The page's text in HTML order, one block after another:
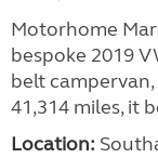
Motorhome
bespoke 2019
belt
41,314 miles, it
Location: